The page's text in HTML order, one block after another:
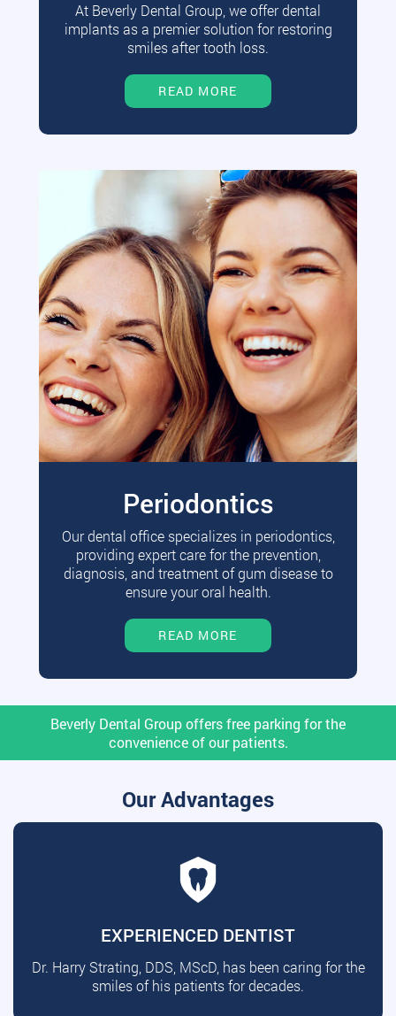
At Beverly Dental Group, we offer dental
implants as a premier solution for restoring
smiles after tooth loss.
READ MORE
Periodontics
Our dental office specializes in periodontics,
providing expert care for the prevention,
diagnosis, and treatment of gum disease to
ensure your oral health.
READ MORE
Beverly Dental Group offers free parking for the
convenience of our patients.
Our Advantages
EXPERIENCED DENTIST
Dr. Harry Strating, DDS, MScD, has been caring for the
smiles of his patients for decades.